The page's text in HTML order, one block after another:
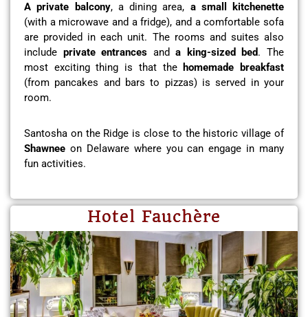
A private balcony, a dining area, a small kitchenette
(with a microwave and a fridge), and a comfortable sofa
are provided in each unit. The rooms and suites also
include private entrances anda king-sized bed. The
most exciting thing is that the homemade breakfast
(from pancakes and bars to pizzas) is served in your
room.
Santosha on the Ridge is close to the historic village of
Shawnee on Delaware where you can engage in many
fun activities.
Hotel Fauchère